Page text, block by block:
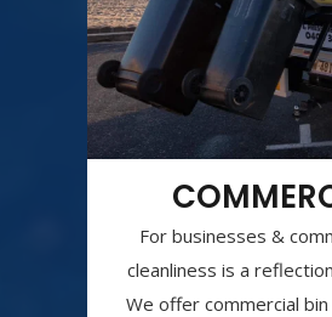
For businesses &
cleanliness is a
We offer commercial